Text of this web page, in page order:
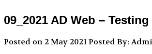
09_2021 AD Web –
Posted on 2 May 2021Posted By: